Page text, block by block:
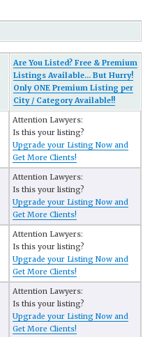
Are You Listed? Free & Premium
Listings Available... But Hurry!
Only ONE Premium Listing per
City / Category Available!!
Attention Lawyers:
Is this your listing?
Upgrade your Listing Now and
Get More Clients!
Attention Lawyers:
Is this your listing?
Upgrade your Listing Now and
Get More Clients!
Attention Lawyers:
Is this your listing?
Upgrade your Listing Now and
Get More Clients!
Attention Lawyers:
Is this your listing?
Upgrade your Listing Now and
Get More Clients!